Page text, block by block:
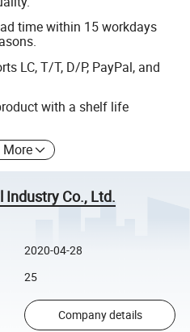
time within 15 workdays
LC, T/T, D/P, PayPal, and
with a shelf life
More
Industry Co., Ltd.
2020-04-28
25
Company details